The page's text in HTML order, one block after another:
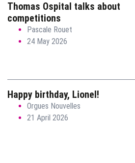
Thomas Ospital talks about
competitions
Pascale Rouet
24 May 2026
Happy birthday, Lionel!
Orgues Nouvelles
21 April 2026